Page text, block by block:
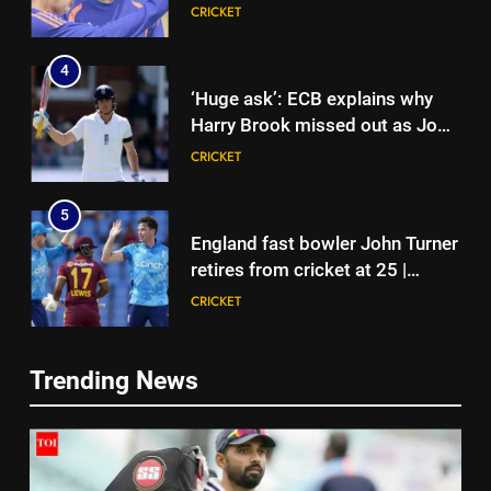
glory in Tests begins in
CRICKET
4
‘Huge ask’: ECB explains why
Harry Brook missed out as Joe
Root returns as Test captain |
CRICKET
5
England fast bowler John Turner
retires from cricket at 25 |
Cricket News
CRICKET
Vinay Kumar set to return home
Cricket News
CRICKET
Trending News
5
England fast bowler John Turner
retires from cricket at 25 |
Cricket News